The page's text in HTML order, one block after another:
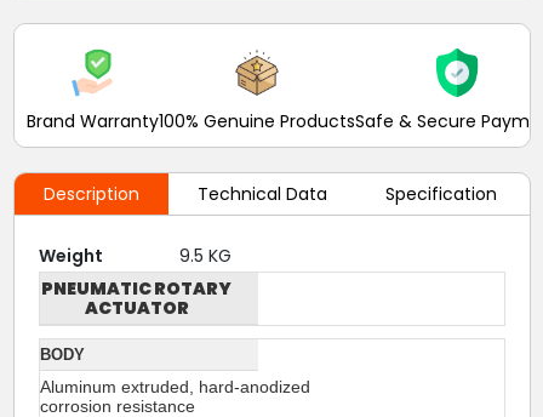
Brand Warranty100% Genuine ProductsSafe & Secure
Description Technical Data Specification
Weight
9.5 KG
PNEUMATIC ROTARY
ACTUATOR
BODY
Aluminum extruded, hard-anodized
corrosion resistance